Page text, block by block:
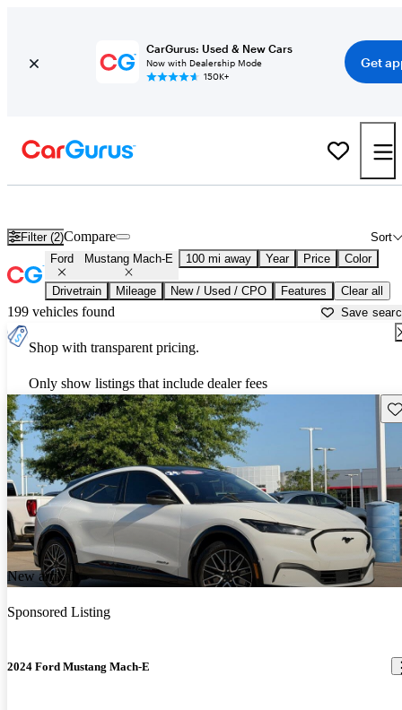
CarGurus: Used & New Cars
Now with Dealership Mode
150K+
Get
Filter (2) Sort
Compare
Ford Mustang Mach-E 100 mi away Year Price Color
Drivetrain Mileage New / Used / CPO Features Clear all
199 vehicles found Save
Shop with transparent pricing.
Only show listings that include dealer fees
New arrival
Sponsored Listing
2024 Ford Mustang Mach-E